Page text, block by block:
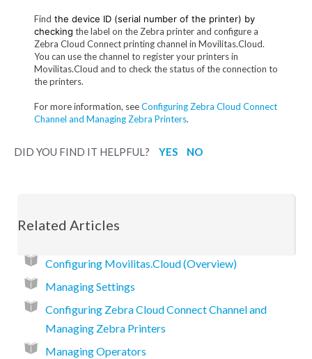
Find the device ID (serial number of the printer) by
checking the label on the Zebra printer and configure a
Zebra Cloud Connect printing channel in Movilitas.Cloud.
You can use the channel to register your printers in
Movilitas.Cloud and to check the status of the connection to
the printers.
For more information, seeConfiguring Zebra Cloud Connect
Channel and Managing Zebra Printers.
DID YOU FIND IT HELPFUL? YES NO
Related Articles
Configuring Movilitas.Cloud (Overview)
Managing Settings
Configuring Zebra Cloud Connect Channel and
Managing Zebra Printers
Managing Operators